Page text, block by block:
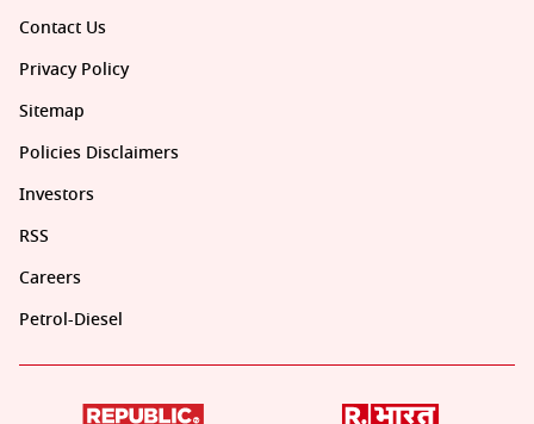
Contact Us
Privacy Policy
Sitemap
Policies Disclaimers
Investors
RSS
Careers
Petrol-Diesel